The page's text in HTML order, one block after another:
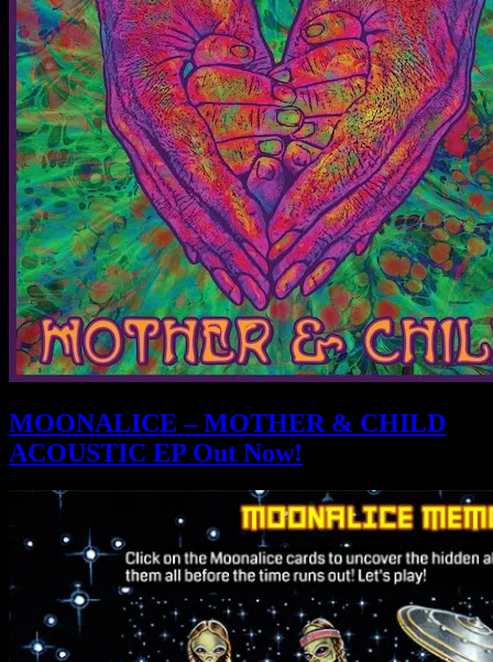
MOONALICE – MOTHER & CHILD
ACOUSTIC EP Out Now!